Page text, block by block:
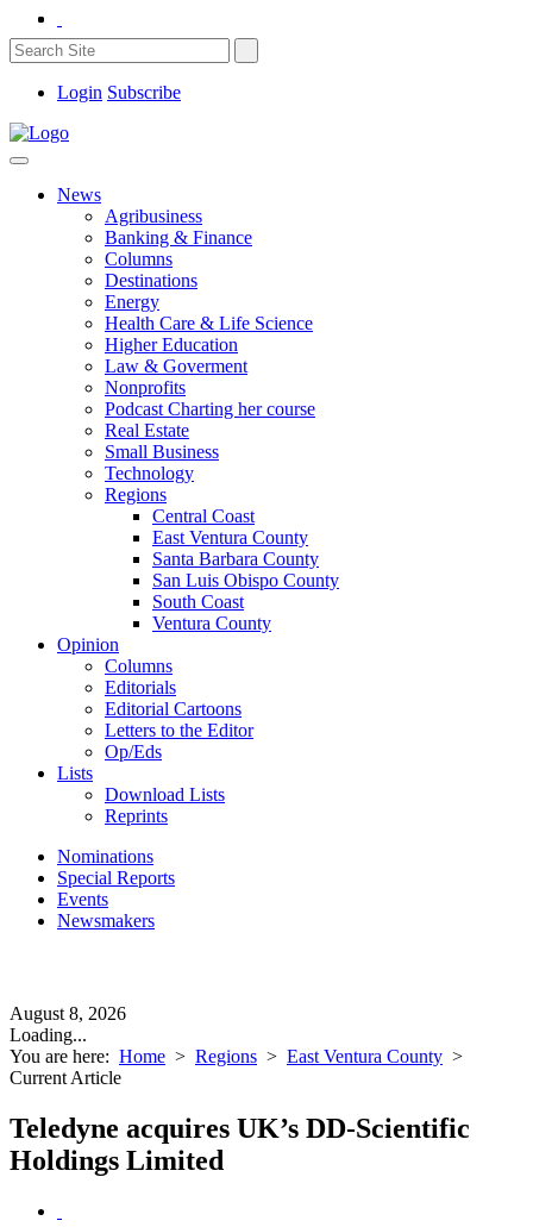
Login Subscribe
News
Agribusiness
Banking & Finance
Columns
Destinations
Energy
Health Care & Life Science
Higher Education
Law & Goverment
Nonprofits
Podcast Charting her course
Real Estate
Small Business
Technology
Regions
Central Coast
East Ventura County
Santa Barbara County
San Luis Obispo County
South Coast
Ventura County
Opinion
Columns
Editorials
Editorial Cartoons
Letters to the Editor
Op/Eds
Lists
Download Lists
Reprints
Nominations
Special Reports
Events
Newsmakers
August 8, 2026
Loading...
You are here: Home > Regions > East Ventura County >
Current Article
Teledyne acquires UK’s DD-Scientific
Holdings Limited